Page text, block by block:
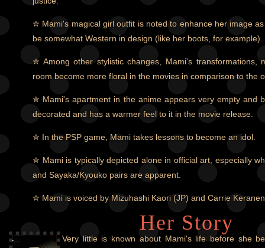
✮ Mami's magical girl outfit is noted to enhance her image
be somewhat Western in design (like her boots, for example).
✮ Among other stylistic changes, Mami's transformations,
room become more floral in the movies in comparison to the
✮ Mami's apartment in the anime appears very empty and
decorated and has a warmer feel to it in the movie release.
✮ In the PSP game, Mami takes lessons to become an idol.
✮ Mami is typically depicted alone in official art, especially
and Sayaka/Kyouko pairs are apparent.
✮ Mami is voiced by Mizuhashi Kaori (JP) and Carrie
Her Story
Very little is known about Mami's life before she